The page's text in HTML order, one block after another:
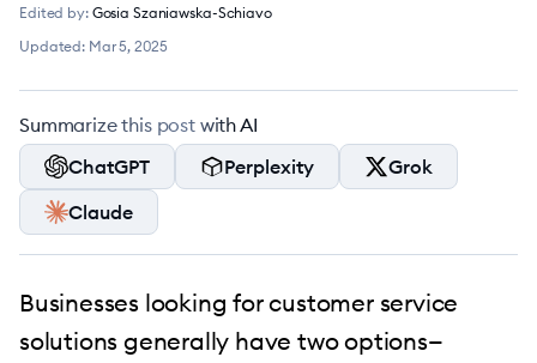
Edited by: Gosia Szaniawska-Schiavo
Updated: Mar 5, 2025
Summarize this post with AI
ChatGPT
Perplexity
Grok
Claude
Businesses looking for customer service
solutions generally have two options—